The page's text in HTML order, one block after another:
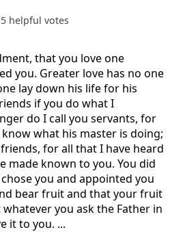
5 helpful votes
that you love one
you. Greater love has no one
lay down his life for his
if you do what I
do I call you servants, for
what his master is doing;
for all that I have heard
made known to you. You did
you and appointed you
bear fruit and that your fruit
you ask the Father in
it to you. ...